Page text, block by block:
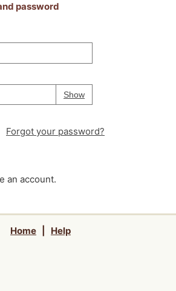
password
ShowPassword
Your password is
Forgot your password?
an account.
Home Help